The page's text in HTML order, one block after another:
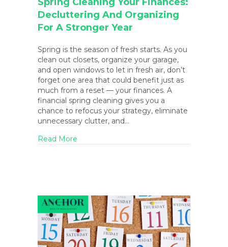
Decluttering And Organizing
For A Stronger Year
Spring is the season of fresh starts. As you
clean out closets, organize your garage,
and open windows to let in fresh air, don’t
forget one area that could benefit just as
much from a reset — your finances. A
financial spring cleaning gives you a
chance to refocus your strategy, eliminate
unnecessary clutter, and…
Read More